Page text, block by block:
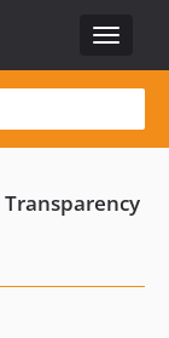
Toggle
Transparency